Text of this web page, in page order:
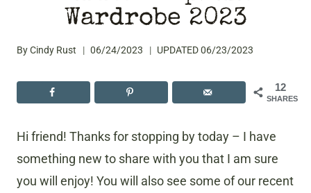
Wardrobe 2023
ByCindy Rust 06/24/2023 UPDATED06/23/2023
12
SHARES
Hi friend! Thanks for stopping by today – I have
something new to share with you that I am sure
you will enjoy! You will also see some of our recent